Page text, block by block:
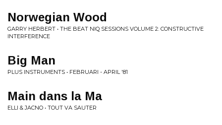
Norwegian Wood
GARRY HERBERT • THE BEAT NIQ SESSIONS VOLUME 2: CONSTRUCTIVE
INTERFERENCE
Big Man
PLUS INSTRUMENTS • FEBRUARI - APRIL '81
Main dans la Ma
ELLI & JACNO • TOUT VA SAUTER